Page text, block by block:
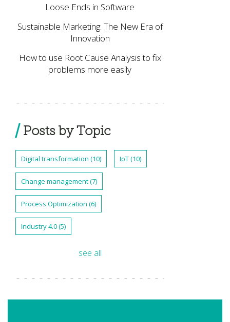
Loose Ends in Software
Sustainable Marketing: The New Era of
Innovation
How to use Root Cause Analysis to fix
problems more easily
Posts by Topic
Digital transformation (10) IoT(10)
Change management(7)
Process Optimization (6)
Industry 4.0(5)
see all